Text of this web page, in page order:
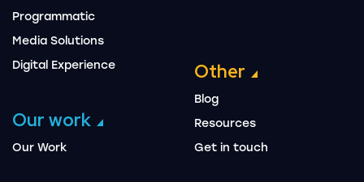
Programmatic
Media Solutions
Digital Experience
Our work
Our Work
Other
Blog
Resources
Get in touch